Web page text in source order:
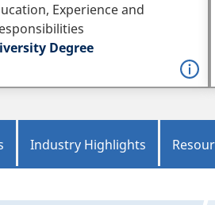
Experience and
Degree
Industry Highlights